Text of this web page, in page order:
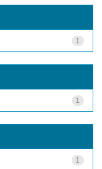
1
1
1